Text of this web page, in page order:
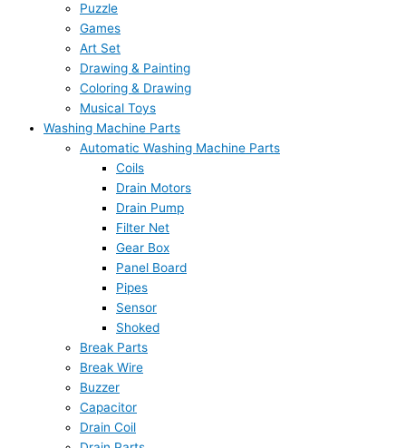
Puzzle
Games
Art Set
Drawing & Painting
Coloring & Drawing
Musical Toys
Washing Machine Parts
Automatic Washing Machine Parts
Coils
Drain Motors
Drain Pump
Filter Net
Gear Box
Panel Board
Pipes
Sensor
Shoked
Break Parts
Break Wire
Buzzer
Capacitor
Drain Coil